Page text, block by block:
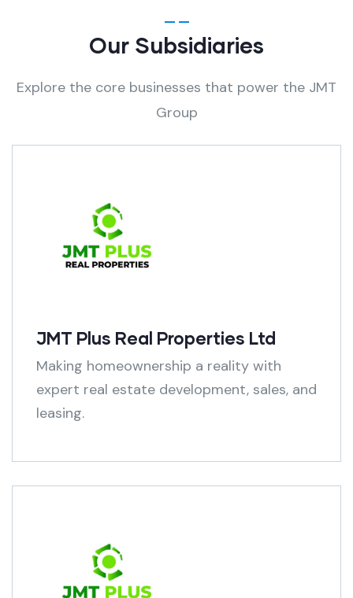
Our Subsidiaries
Explore the core businesses that power the JMT
Group
JMT Plus Real Properties Ltd
Making homeownership a reality with
expert real estate development, sales, and
leasing.